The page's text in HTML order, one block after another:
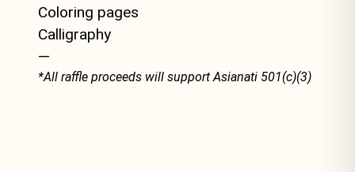
Coloring pages
Calligraphy
—
*All raffle proceeds will support Asianati 501(c)(3)